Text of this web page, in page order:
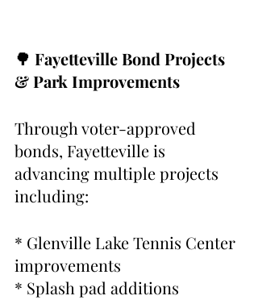
🌳 Fayetteville Bond Projects
& Park Improvements
Through voter-approved
bonds, Fayetteville is
advancing multiple projects
including:
* Glenville Lake Tennis Center
improvements
* Splash pad additions